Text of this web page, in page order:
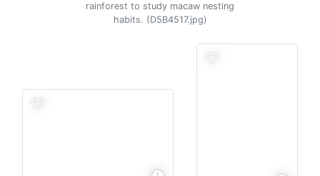
rainforest to study macaw nesting
habits. (D5B4517.jpg)